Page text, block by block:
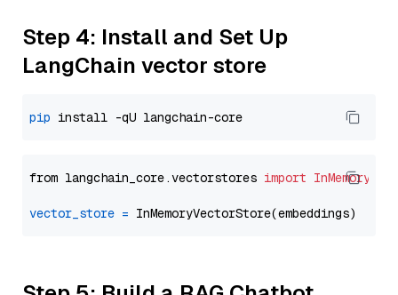
Step 4: Install and Set Up
LangChain vector store
pip
from langchain_core.vectorstores import
vector_store =